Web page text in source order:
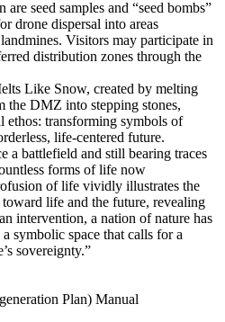
seed samples and “seed bombs”
drone dispersal into areas
Visitors may participate in
distribution zones through the
Like Snow, created by melting
the DMZ into stepping stones,
ethos: transforming symbols of
life-centered future.
a battlefield and still bearing traces
forms of life now
of life vividly illustrates the
life and the future, revealing
intervention, a nation of nature has
symbolic space that calls for a
sovereignty.”
Plan) Manual